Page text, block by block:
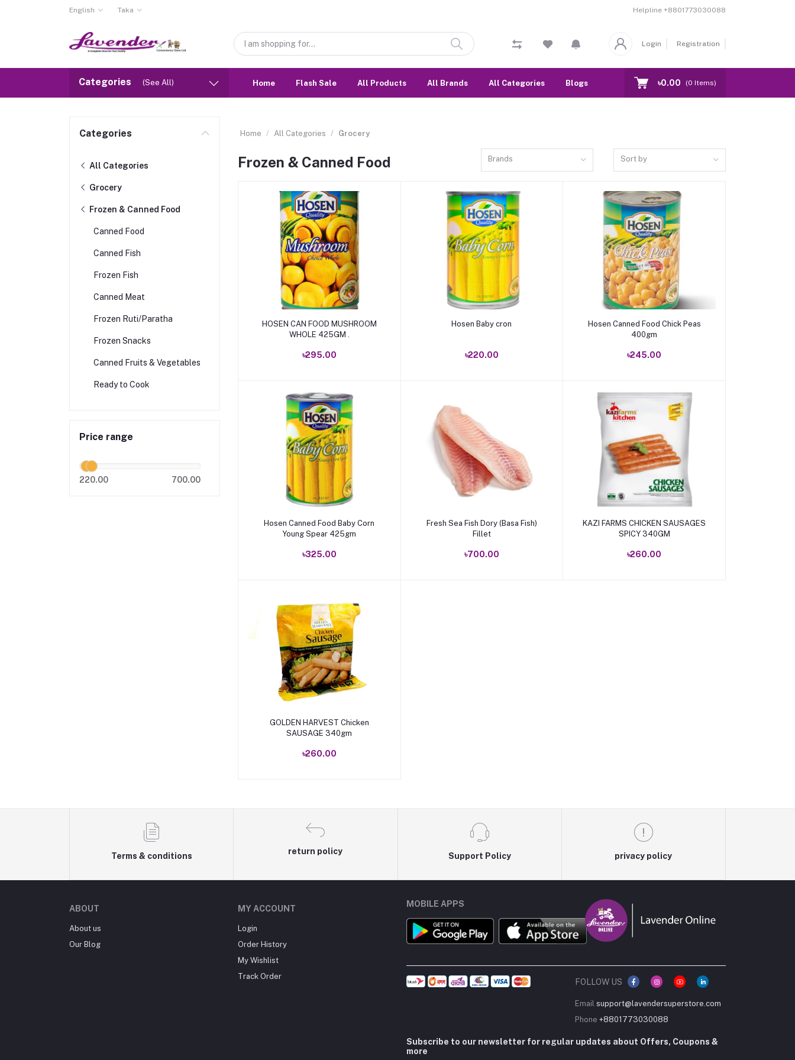
English Taka Helpline +8801773030088
Login Registration
Categories (See All) Home Flash Sale All Products All Brands All Categories Blogs Our Branch Contact
৳0.00 (0 Items)
Categories
All Categories
Grocery
Frozen & Canned Food
Canned Food
Canned Fish
Frozen Fish
Canned Meat
Frozen Ruti/Paratha
Frozen Snacks
Canned Fruits & Vegetables
Ready to Cook
Price range
220.00 700.00
Home All Categories Grocery
Frozen & Canned Food Brands Sort by
Add to cart
HOSEN CAN FOOD MUSHROOM
WHOLE 425GM .
৳295.00
Add to cart
Hosen Baby cron
৳220.00
Add to cart
Hosen Canned Food Chick Peas
400gm
৳245.00
Add to cart
Hosen Canned Food Baby Corn
Young Spear 425gm
৳325.00
Add to cart
Fresh Sea Fish Dory (Basa Fish)
Fillet
৳700.00
Add to cart
KAZI FARMS CHICKEN SAUSAGES
SPICY 340GM
৳260.00
Add to cart
GOLDEN HARVEST Chicken
SAUSAGE 340gm
৳260.00
Terms & conditions
return policy
Support Policy privacy policy
ABOUT
About us
Our Blog
MY ACCOUNT
Login
Order History
My Wishlist
Track Order
MOBILE APPS
FOLLOW US
Email support@lavendersuperstore.com
Phone +8801773030088
Subscribe to our newsletter for regular updates about Offers, Coupons &
more